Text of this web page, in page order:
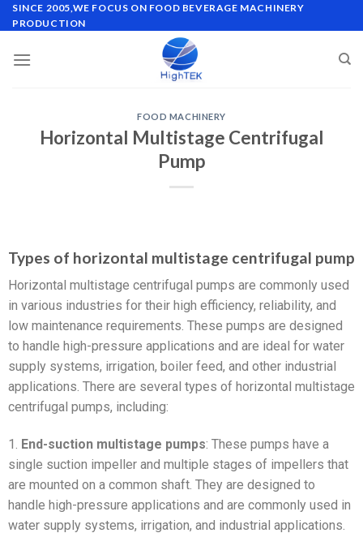
SINCE 2005,WE FOCUS ON FOOD BEVERAGE MACHINERY
PRODUCTION
FOOD MACHINERY
Horizontal Multistage Centrifugal
Pump
Types of horizontal multistage centrifugal pump
Horizontal multistage centrifugal pumps are commonly used
in various industries for their high efficiency, reliability, and
low maintenance requirements. These pumps are designed
to handle high-pressure applications and are ideal for water
supply systems, irrigation, boiler feed, and other industrial
applications. There are several types of horizontal multistage
centrifugal pumps, including:
1. End-suction multistage pumps: These pumps have a
single suction impeller and multiple stages of impellers that
are mounted on a common shaft. They are designed to
handle high-pressure applications and are commonly used in
water supply systems, irrigation, and industrial applications.